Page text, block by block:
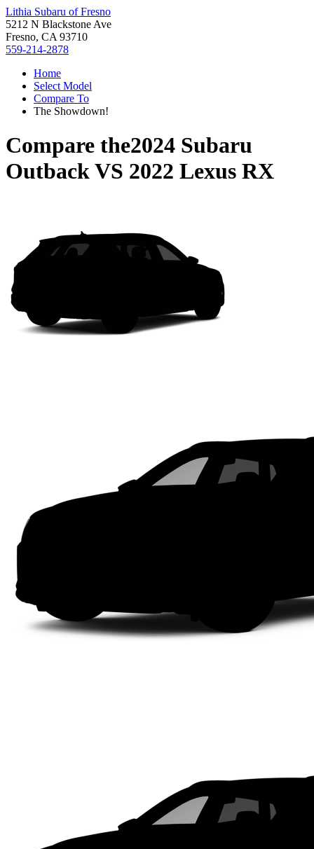
Lithia Subaru of Fresno
5212 N Blackstone Ave
Fresno, CA 93710
559-214-2878
Home
Select Model
Compare To
The Showdown!
Compare the2024 Subaru
OutbackVS 2022 Lexus RX